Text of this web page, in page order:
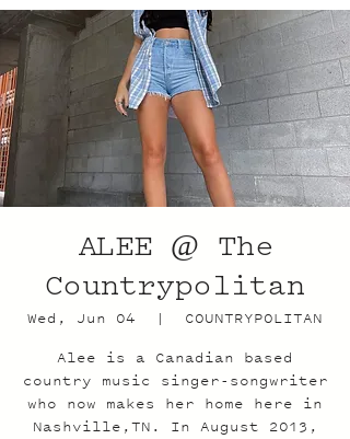
ALEE @ The
Countrypolitan
Wed, Jun 04
  |
COUNTRYPOLITAN
Alee is a Canadian based
country music singer-songwriter
who now makes her home here in
Nashville,TN. In August 2013,